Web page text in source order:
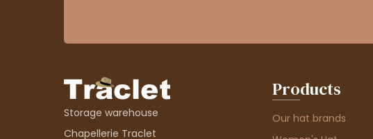
Storage warehouse
Chapellerie Traclet
Products
Our hat brands